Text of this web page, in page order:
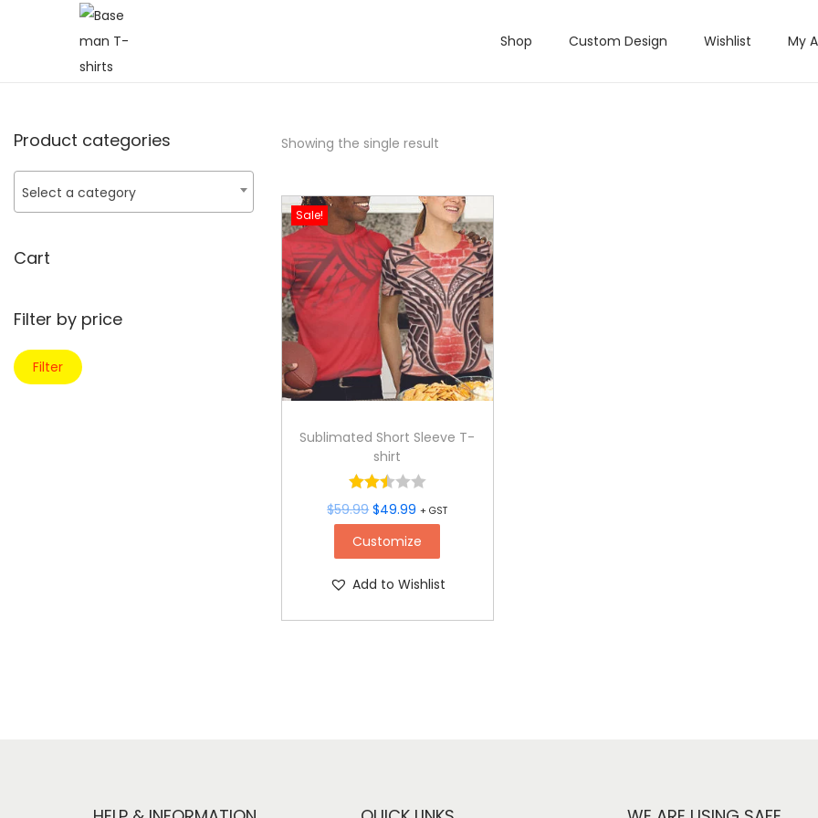
Shop Custom Design Wishlist My
Showing the single result
Sale!
Sublimated Short Sleeve T-
shirt
$59.99 $49.99 + GST
Customize
Add to Wishlist
Product categories
Select a category
Cart
Filter by price
Filter